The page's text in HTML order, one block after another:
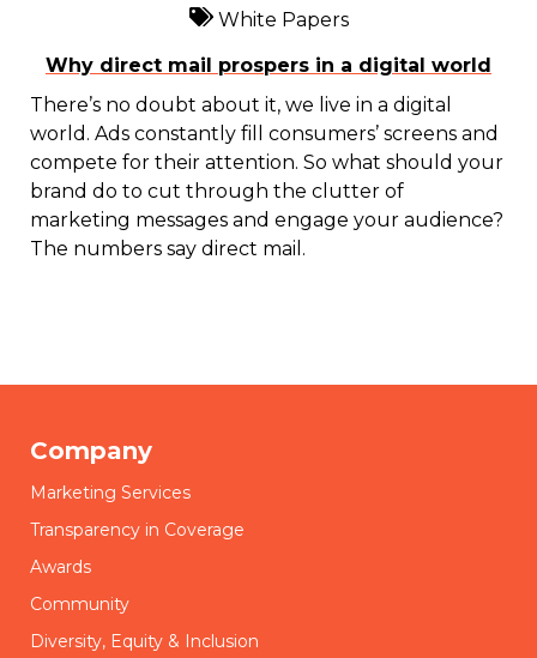
White Papers
Why direct mail prospers in a digital world
There’s no doubt about it, we live in a digital
world. Ads constantly fill consumers’ screens and
compete for their attention. So what should your
brand do to cut through the clutter of
marketing messages and engage your audience?
The numbers say direct mail.
Company
Marketing Services
Transparency in Coverage
Awards
Community
Diversity, Equity & Inclusion